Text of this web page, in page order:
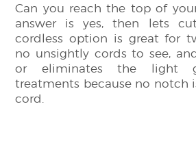
Can you reach the top of
answer is yes, then lets
cordless option is great for
no unsightly cords to see,
or eliminates the light
treatments because no notch
cord.